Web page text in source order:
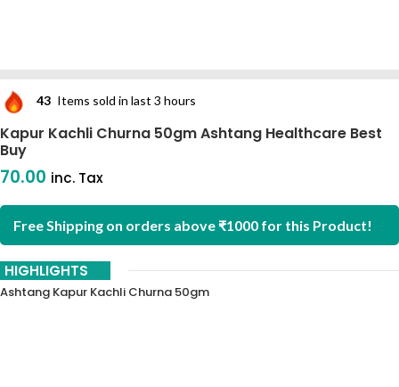
43 Items sold in last 3 hours
Kapur Kachli Churna 50gm Ashtang Healthcare Best
Buy
70.00 inc. Tax
Free Shipping on orders above ₹1000 for this Product!
HIGHLIGHTS
Ashtang Kapur Kachli Churna 50gm